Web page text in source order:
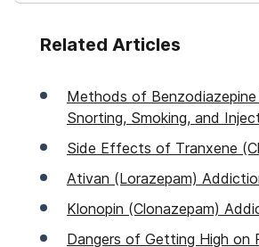
Related Articles
Methods of Benzodiazepine
Snorting, Smoking, and
Side Effects of Tranxene
Ativan (Lorazepam)
Klonopin (Clonazepam)
Dangers of Getting High on